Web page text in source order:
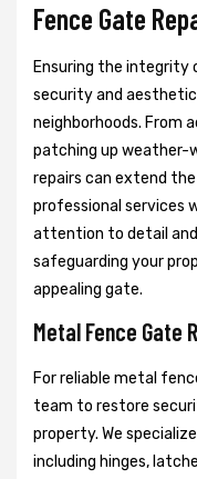
Fence Gate
Ensuring the
security and
neighborhoods. From
patching up weather-
repairs can extend
professional services
attention to detail
safeguarding your
appealing gate.
Metal Fence Gate
For reliable metal
team to restore
property. We
including hinges,